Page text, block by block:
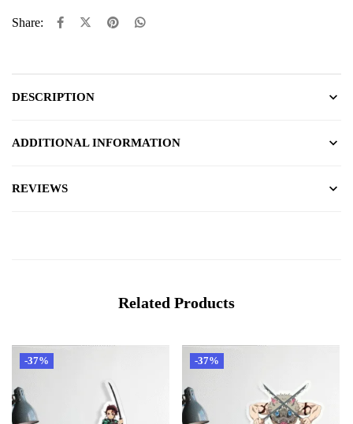
Share:
DESCRIPTION
ADDITIONAL INFORMATION
REVIEWS
Related Products
-37% -37%